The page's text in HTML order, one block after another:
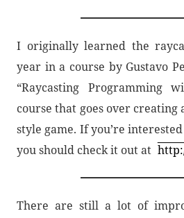
I originally learned the
year in a course by Gustavo
“Raycasting Programming
course that goes over creating
style game. If you’re
you should check it out at
There are still a lot of